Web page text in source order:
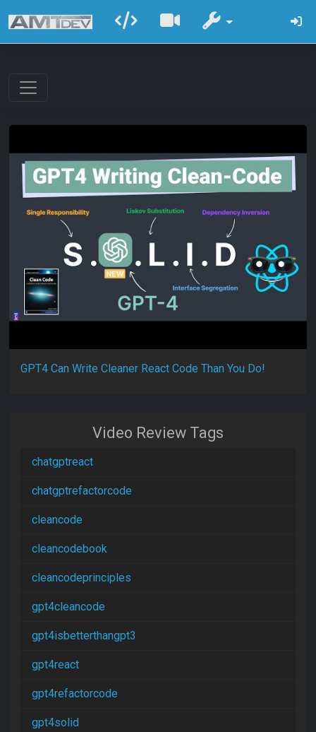
GPT4 Can Write Cleaner React Code Than You Do!
Video Review Tags
chatgptreact
chatgptrefactorcode
cleancode
cleancodebook
cleancodeprinciples
gpt4cleancode
gpt4isbetterthangpt3
gpt4react
gpt4refactorcode
gpt4solid